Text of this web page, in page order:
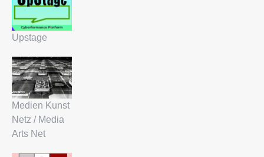
Upstage
Medien Kunst
Netz / Media
Arts Net